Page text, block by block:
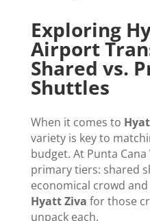
Exploring
Airport
Shared vs.
Shuttles
When it comes to
variety is key to
budget. At Punta
primary tiers: shared
economical crowd and
Hyatt Ziva for those
unpack each.